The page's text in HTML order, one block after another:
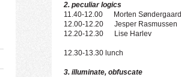
2. peculiar logics
11.40-12.00 Morten Søndergaard
12.00-12.20 Jesper Rasmussen
12.20-12.30 Lise Harlev
12.30-13.30 lunch
3. illuminate, obfuscate